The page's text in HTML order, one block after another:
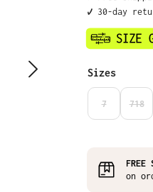
✔️ 30-day
Select
Sizes
7 718
FREE
on